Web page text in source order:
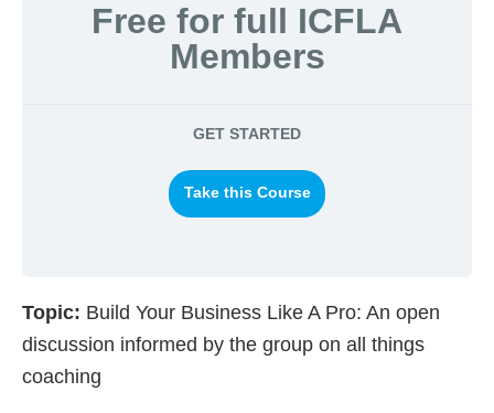
Free for full ICFLA
Members
GET STARTED
Take this Course
Topic: Build Your Business Like A Pro: An open
discussion informed by the group on all things
coaching